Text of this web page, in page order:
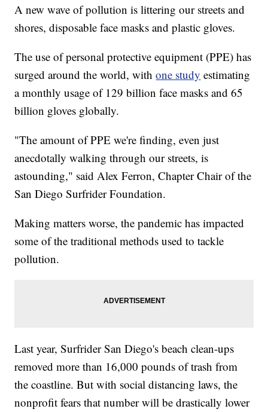
A new wave of pollution is littering our streets and
shores, disposable face masks and plastic gloves.
The use of personal protective equipment (PPE) has
surged around the world, withone study estimating
a monthly usage of 129 billion face masks and 65
billion gloves globally.
"The amount of PPE we're finding, even just
anecdotally walking through our streets, is
astounding," said Alex Ferron, Chapter Chair of the
San Diego Surfrider Foundation.
Making matters worse, the pandemic has impacted
some of the traditional methods used to tackle
pollution.
Last year, Surfrider San Diego's beach clean-ups
removed more than 16,000 pounds of trash from
the coastline. But with social distancing laws, the
nonprofit fears that number will be drastically lower